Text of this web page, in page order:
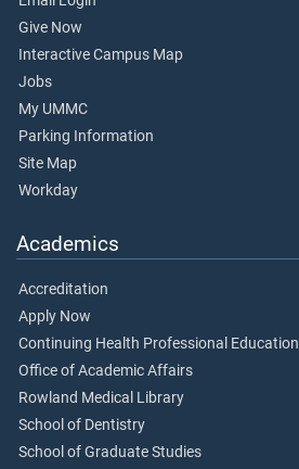
Give Now
Interactive Campus Map
Jobs
My UMMC
Parking Information
Site Map
Workday
Academics
Accreditation
Apply Now
Continuing Health Professional Education
Office of Academic Affairs
Rowland Medical Library
School of Dentistry
School of Graduate Studies